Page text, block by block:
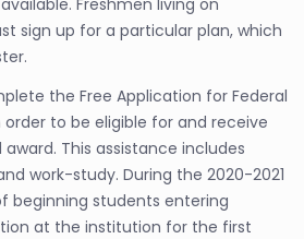
Freshmen living on
sign up for a particular plan, which
the Free Application for Federal
order to be eligible for and receive
This assistance includes
work-study. During the 2020-2021
beginning students entering
at the institution for the first